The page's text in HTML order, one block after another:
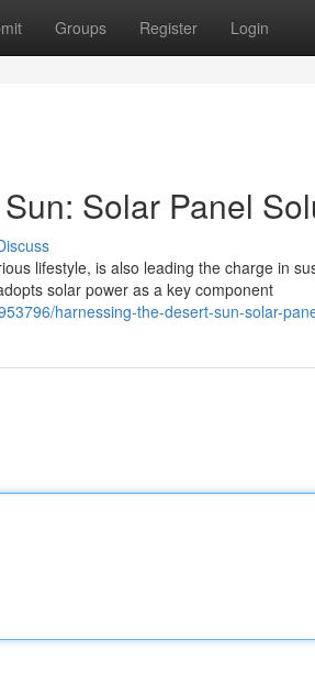
Groups Register Login
Solar Panel
lifestyle, is also leading the charge in
solar power as a key component
harnessing-the-desert-sun-solar-